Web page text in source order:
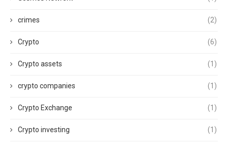
crimes (2)
Crypto (6)
Crypto assets (1)
crypto companies (1)
Crypto Exchange (1)
Crypto investing (1)